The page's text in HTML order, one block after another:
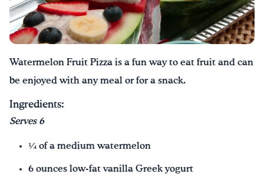
Watermelon Fruit Pizza is a fun way to eat fruit and can
be enjoyed with any meal or for a snack.
Ingredients:
Serves 6
¼ of a medium watermelon
6 ounces low-fat vanilla Greek yogurt